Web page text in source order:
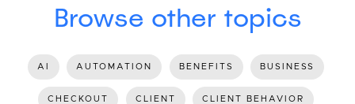
Browse other topics
AI AUTOMATION BENEFITS BUSINESS
CHECKOUT CLIENT CLIENT BEHAVIOR